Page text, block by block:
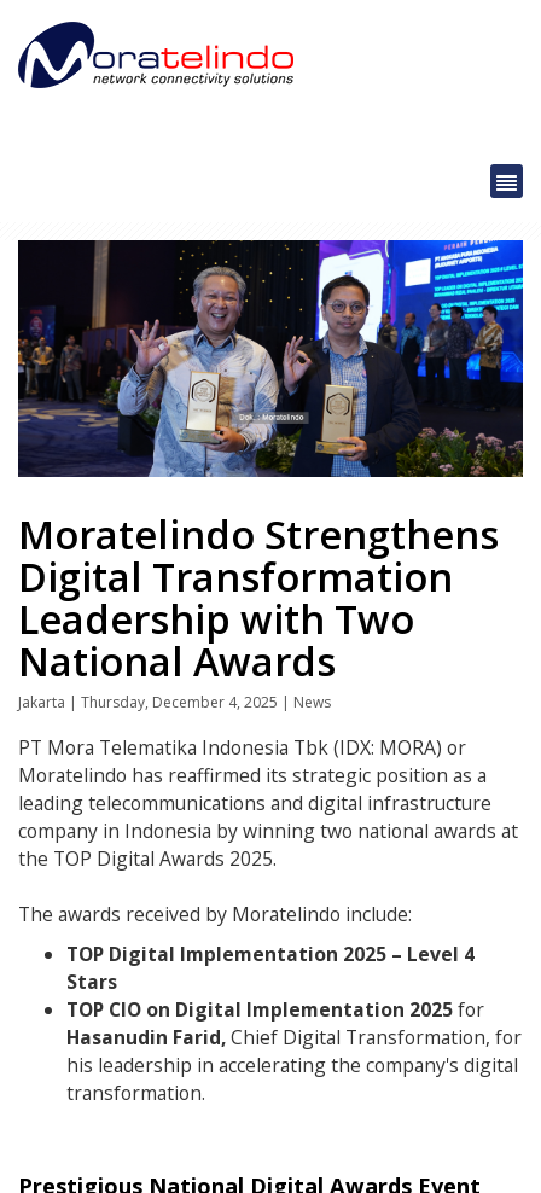
Moratelindo Strengthens
Digital Transformation
Leadership with Two
National Awards
Jakarta | Thursday, December 4, 2025 | News
PT Mora Telematika Indonesia Tbk (IDX: MORA) or
Moratelindo has reaffirmed its strategic position as a
leading telecommunications and digital infrastructure
company in Indonesia by winning two national awards at
the TOP Digital Awards 2025.
The awards received by Moratelindo include:
TOP Digital Implementation 2025 – Level 4
Stars
TOP CIO on Digital Implementation 2025for
Hasanudin Farid,Chief Digital Transformation, for
his leadership in accelerating the company's digital
transformation.
Prestigious National Digital Awards Event